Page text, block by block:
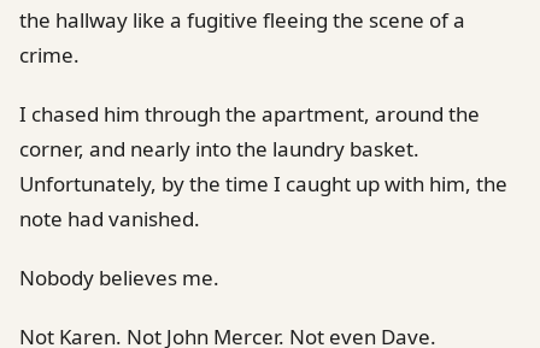
the hallway like a fugitive fleeing the scene of a
crime.
I chased him through the apartment, around the
corner, and nearly into the laundry basket.
Unfortunately, by the time I caught up with him, the
note had vanished.
Nobody believes me.
Not Karen. Not John Mercer. Not even Dave.